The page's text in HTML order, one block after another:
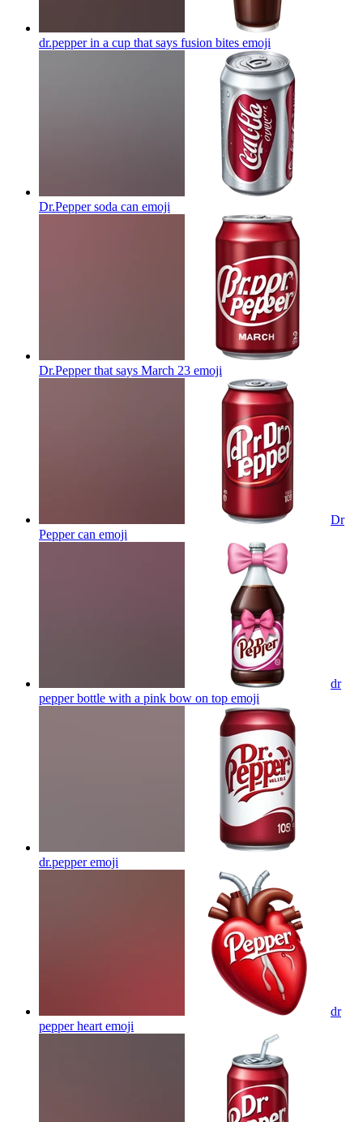
dr.pepper in a cup that says fusion bites emoji
Dr.Pepper soda can emoji
Dr.Pepper that says March 23 emoji
Dr
Pepper can emoji
dr
pepper bottle with a pink bow on top emoji
dr.pepperemoji
dr
pepper heart emoji